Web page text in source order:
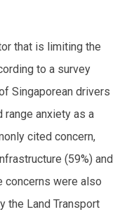
that is limiting the
to a survey
Singaporean drivers
range anxiety as a
cited concern,
(59%) and
concerns were also
the Land Transport